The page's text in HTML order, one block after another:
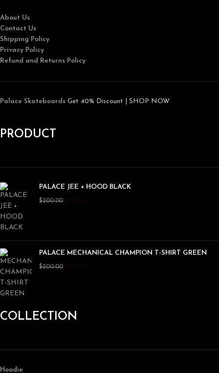
About Us
Contact Us
Shipping Policy
Privacy Policy
Refund and Returns Policy
Palace Skateboards Get 40% Discount | SHOP NOW
PRODUCT
PALACE JEE + HOOD BLACK
$200.00
PALACE MECHANICAL CHAMPION T-SHIRT GREEN
$200.00
COLLECTION
Hoodie